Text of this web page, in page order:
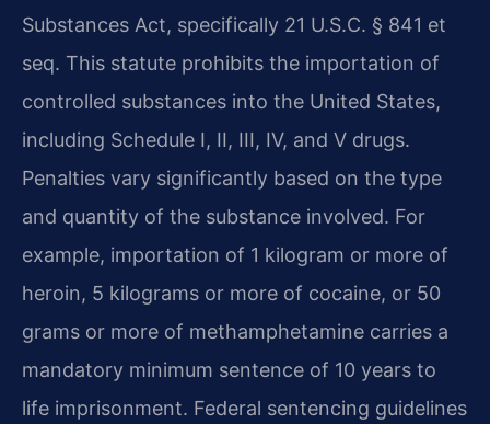
Substances Act, specifically 21 U.S.C. § 841 et
seq. This statute prohibits the importation of
controlled substances into the United States,
including Schedule I, II, III, IV, and V drugs.
Penalties vary significantly based on the type
and quantity of the substance involved. For
example, importation of 1 kilogram or more of
heroin, 5 kilograms or more of cocaine, or 50
grams or more of methamphetamine carries a
mandatory minimum sentence of 10 years to
life imprisonment. Federal sentencing guidelines